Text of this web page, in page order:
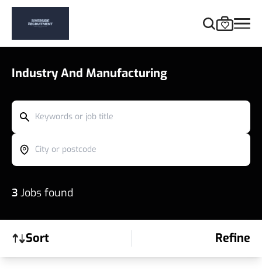
Industry And Manufacturing
Keywords or job title
City or postcode
3 Jobs found
Sort Refine